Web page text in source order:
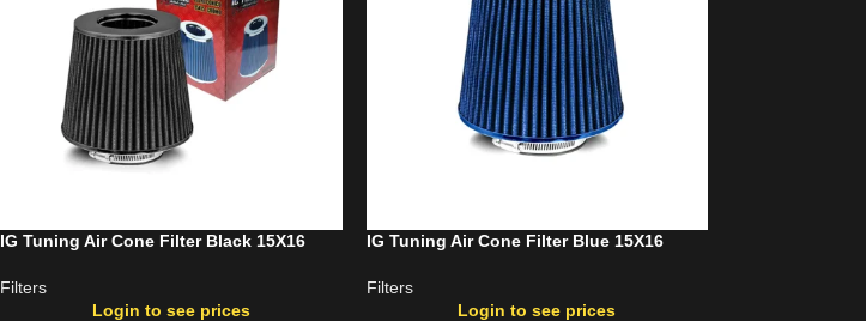
IG Tuning Air Cone Filter Black 15X16
Filters
Login to see prices
IG Tuning Air Cone Filter Blue 15X16
Filters
Login to see prices